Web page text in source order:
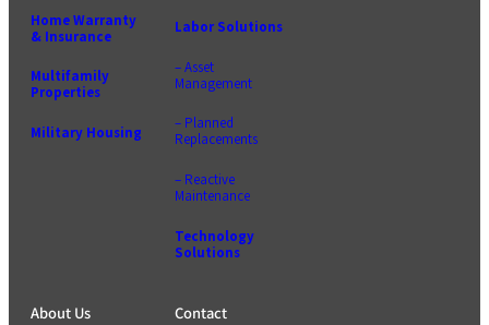
Home Warranty
& Insurance
Multifamily
Properties
Military Housing
Labor Solutions
– Asset
Management
– Planned
Replacements
– Reactive
Maintenance
Technology
Solutions
About Us Contact